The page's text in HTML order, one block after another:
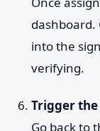
dashboard.
into the
verifying.
Trigger
Go back to